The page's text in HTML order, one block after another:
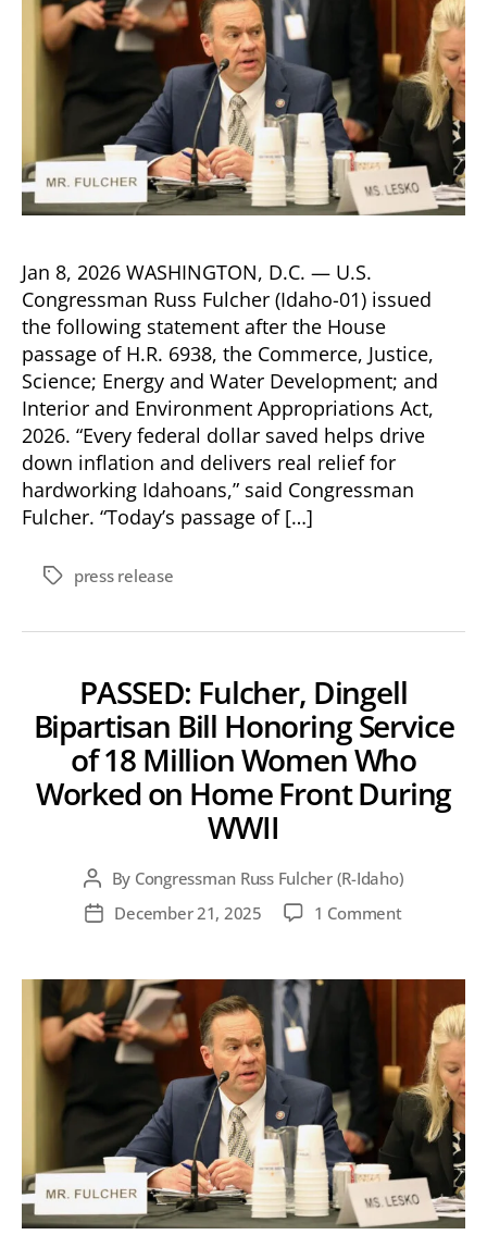
Jan 8, 2026 WASHINGTON, D.C. — U.S.
Congressman Russ Fulcher (Idaho-01) issued
the following statement after the House
passage of H.R. 6938, the Commerce, Justice,
Science; Energy and Water Development; and
Interior and Environment Appropriations Act,
2026. “Every federal dollar saved helps drive
down inflation and delivers real relief for
hardworking Idahoans,” said Congressman
Fulcher. “Today’s passage of […]
Tagspress release
PASSED: Fulcher, Dingell
Bipartisan Bill Honoring Service
of 18 Million Women Who
Worked on Home Front During
WWII
Post
author
By Congressman Russ Fulcher (R-Idaho)
PostDecember 21, 2025 1 Commenton
Dingell
Bipartisan
Honoring
Service
of
18
Million
Women
Who
Worked